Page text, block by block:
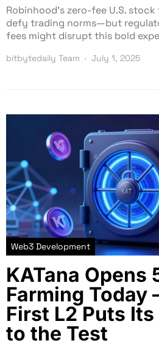
Robinhood’s zero-fee U.S.
defy trading norms—but
fees might disrupt this bold
bitbytedaily Team July 1, 2025
Web3 Development
KATana Opens
Farming
First L2 Puts
to the Test